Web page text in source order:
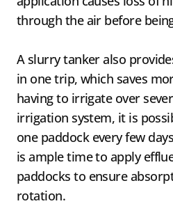
through the air before
A slurry tanker also
in one trip, which saves
having to irrigate over
irrigation system, it is
one paddock every few
is ample time to apply
paddocks to ensure
rotation.